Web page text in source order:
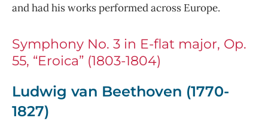
and had his works performed across Europe.
Symphony No. 3 in E-flat major, Op.
55, “Eroica” (1803-1804)
Ludwig van Beethoven (1770-
1827)